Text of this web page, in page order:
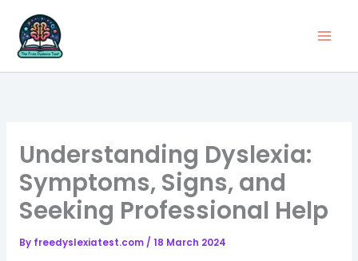
content
Understanding Dyslexia:
Symptoms, Signs, and
Seeking Professional Help
By freedyslexiatest.com/ 18 March 2024